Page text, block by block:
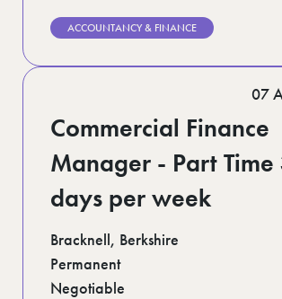
ACCOUNTANCY & FINANCE
Commercial Finance
Manager - Part Time
days per week
Bracknell, Berkshire
Permanent
Negotiable
07